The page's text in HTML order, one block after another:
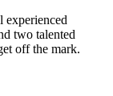
experienced
two talented
off the mark.